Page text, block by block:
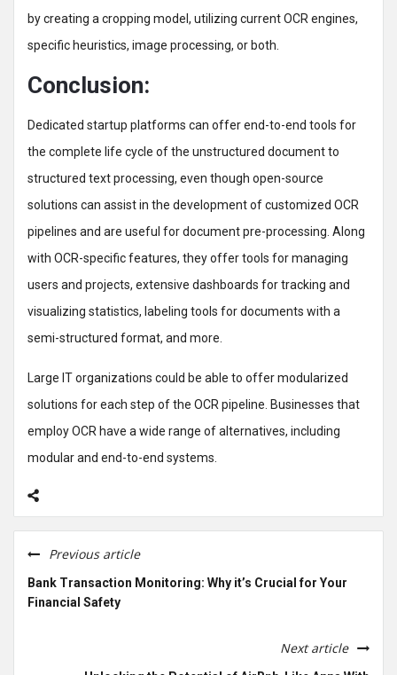
by creating a cropping model, utilizing current OCR engines,
specific heuristics, image processing, or both.
Conclusion:
Dedicated startup platforms can offer end-to-end tools for
the complete life cycle of the unstructured document to
structured text processing, even though open-source
solutions can assist in the development of customized OCR
pipelines and are useful for document pre-processing. Along
with OCR-specific features, they offer tools for managing
users and projects, extensive dashboards for tracking and
visualizing statistics, labeling tools for documents with a
semi-structured format, and more.
Large IT organizations could be able to offer modularized
solutions for each step of the OCR pipeline. Businesses that
employ OCR have a wide range of alternatives, including
modular and end-to-end systems.
Previous article
Bank Transaction Monitoring: Why it’s Crucial for Your
Financial Safety
Next article